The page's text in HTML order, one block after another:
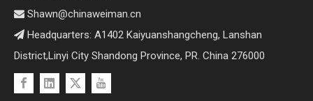
 Shawn@chinaweiman.cn
 Headquarters: A1402 Kaiyuanshangcheng, Lanshan
District,Linyi City Shandong Province, PR. China 276000